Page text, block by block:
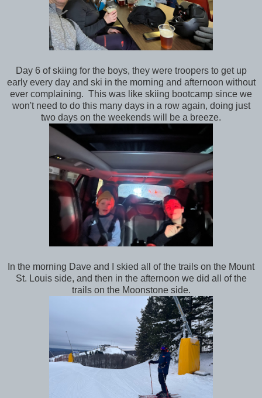
Day 6 of skiing for the boys, they were troopers to get up
early every day and ski in the morning and afternoon without
ever complaining. This was like skiing bootcamp since we
won't need to do this many days in a row again, doing just
two days on the weekends will be a breeze.
In the morning Dave and I skied all of the trails on the Mount
St. Louis side, and then in the afternoon we did all of the
trails on the Moonstone side.